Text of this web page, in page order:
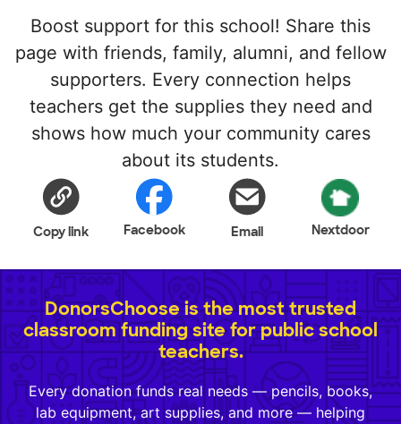
Boost support for this school! Share this
page with friends, family, alumni, and fellow
supporters. Every connection helps
teachers get the supplies they need and
shows how much your community cares
about its students.
Copy link Facebook Email Nextdoor
DonorsChoose is the most trusted
classroom funding site for public school
teachers.
Every donation funds real needs — pencils, books,
lab equipment, art supplies, and more — helping